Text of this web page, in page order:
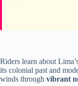
Riders learn about
its colonial past and
winds through vibrant